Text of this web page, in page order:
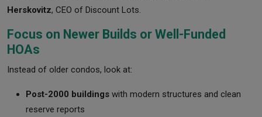
Herskovitz, CEO of Discount Lots.
Focus on Newer Builds or Well-Funded
HOAs
Instead of older condos, look at:
Post-2000 buildings with modern structures and clean
reserve reports